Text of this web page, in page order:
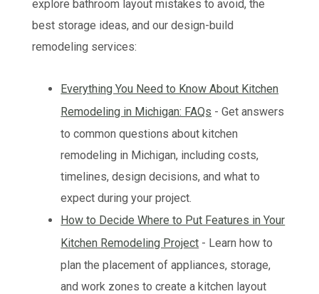
explore bathroom layout mistakes to avoid, the
best storage ideas, and our design-build
remodeling services:
Everything You Need to Know About Kitchen
Remodeling in Michigan: FAQs - Get answers
to common questions about kitchen
remodeling in Michigan, including costs,
timelines, design decisions, and what to
expect during your project.
How to Decide Where to Put Features in Your
Kitchen Remodeling Project - Learn how to
plan the placement of appliances, storage,
and work zones to create a kitchen layout